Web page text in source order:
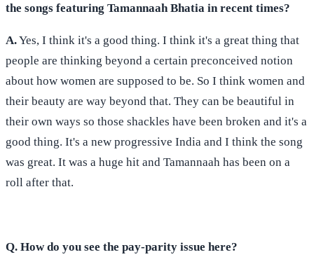
the songs featuring Tamannaah Bhatia in recent times?
A.Yes, I think it's a good thing. I think it's a great thing that
people are thinking beyond a certain preconceived notion
about how women are supposed to be. So I think women and
their beauty are way beyond that. They can be beautiful in
their own ways so those shackles have been broken and it's a
good thing. It's a new progressive India and I think the song
was great. It was a huge hit and Tamannaah has been on a
roll after that.
Q. How do you see the pay-parity issue here?